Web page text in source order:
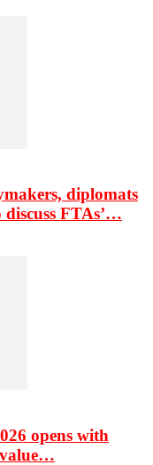
diplomats
FTAs’…
opens with
value…